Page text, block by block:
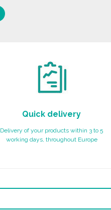
Quick delivery
Delivery of your products within 3 to 5
working days, throughout Europe